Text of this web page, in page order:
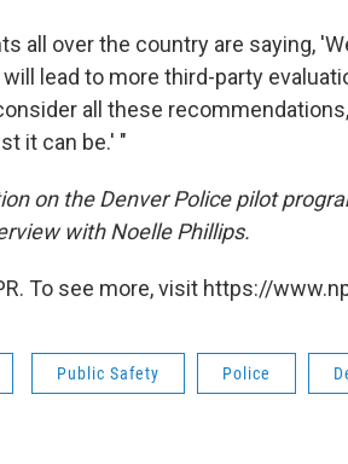
all over the country are saying,
lead to more third-party
all these
it can be.' "
on the Denver Police pilot
with Noelle Phillips.
To see more, visit https://
Public Safety Police